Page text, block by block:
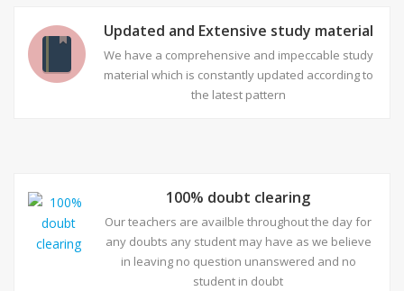
Updated and Extensive study material
We have a comprehensive and impeccable study
material which is constantly updated according to
the latest pattern
100% doubt clearing
Our teachers are availble throughout the day for
any doubts any student may have as we believe
in leaving no question unanswered and no
student in doubt